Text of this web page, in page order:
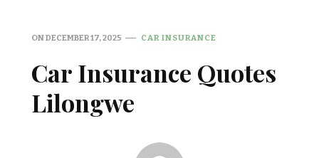
ONDECEMBER 17, 2025 CAR INSURANCE
Car Insurance Quotes
Lilongwe